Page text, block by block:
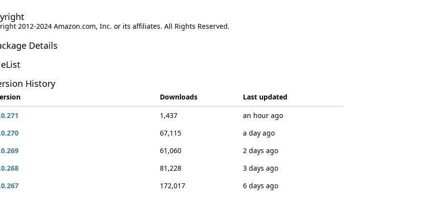
2012-2024 Amazon.com, Inc. or its affiliates. All Rights Reserved.
Details
History
Downloads
Last updated
1,437
an hour ago
67,115
a day ago
61,060
2 days ago
81,228
3 days ago
172,017
6 days ago